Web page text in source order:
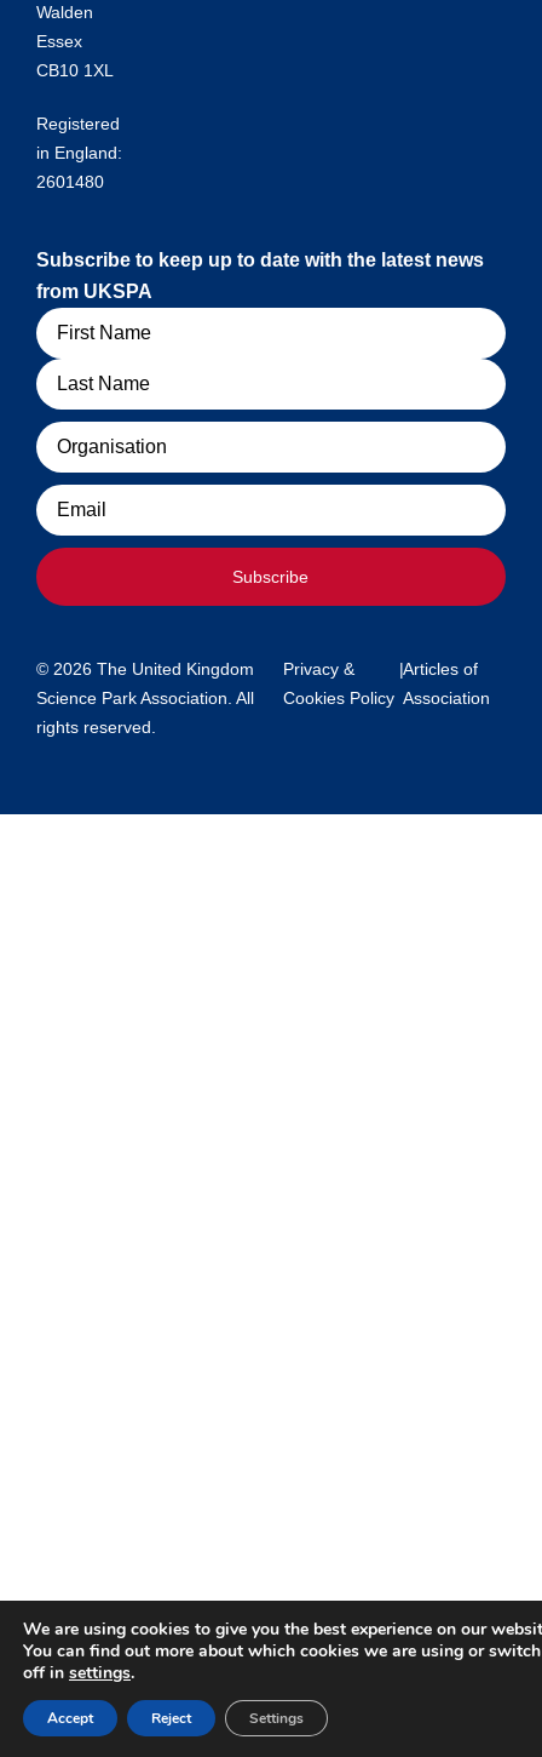
Walden
Essex
CB10 1XL
Registered
in England:
2601480
Subscribe to keep up to date with the latest news
from UKSPA
Name
Organisation
Email
Subscribe
© 2026 The United Kingdom
Science Park Association. All
rights reserved.
Privacy &
Cookies Policy
|Articles of
Association
We are using cookies to give you the best experience on our
You can find out more about which cookies we are using or
off in settings.
Accept Reject Settings